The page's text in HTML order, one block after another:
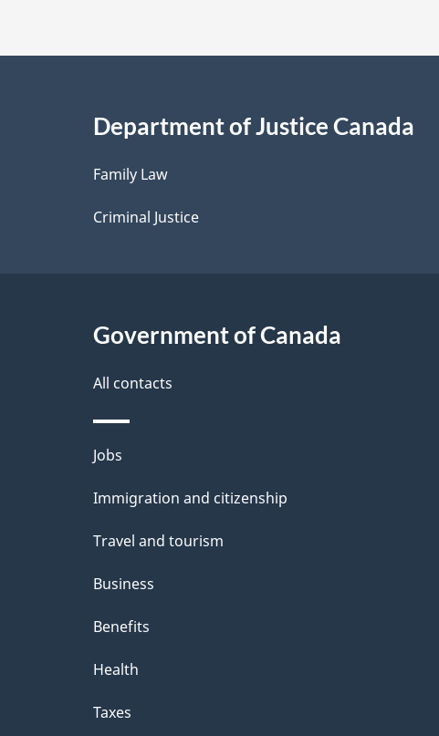
a
i
l
s
Department of Justice Canada
Family Law
Criminal Justice
Government of Canada
All contacts
Themes
and
Jobs
Immigration and citizenship
Travel and tourism
Business
Benefits
Health
Taxes